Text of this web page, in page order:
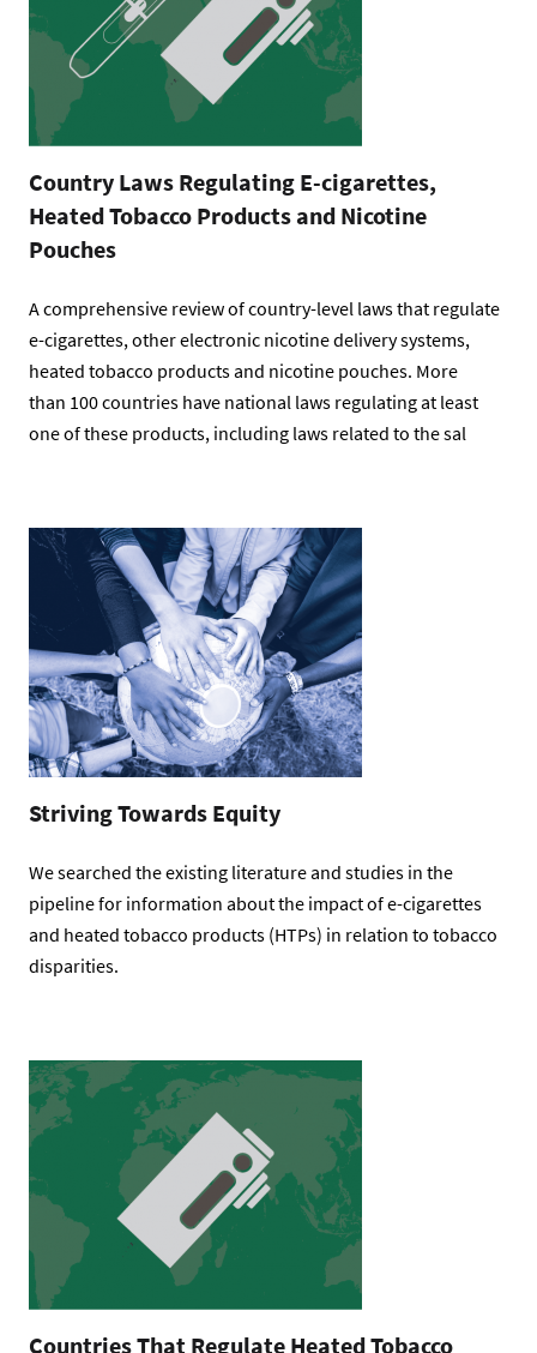
Country Laws Regulating E-cigarettes,
Heated Tobacco Products and Nicotine
Pouches
A comprehensive review of country-level laws that regulate
e-cigarettes, other electronic nicotine delivery systems,
heated tobacco products and nicotine pouches. More
than 100 countries have national laws regulating at least
one of these products, including laws related to the sal
Striving Towards Equity
We searched the existing literature and studies in the
pipeline for information about the impact of e-cigarettes
and heated tobacco products (HTPs) in relation to tobacco
disparities.
Countries That Regulate Heated Tobacco